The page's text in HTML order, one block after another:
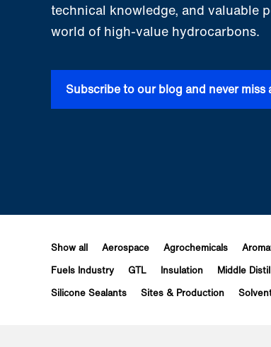
technical knowledge, and valuable
world of high-value hydrocarbons.
Subscribe to our blog and never miss
Show all Aerospace Agrochemicals
Fuels Industry
GTL Insulation Middle
Silicone Sealants
Sites & Production